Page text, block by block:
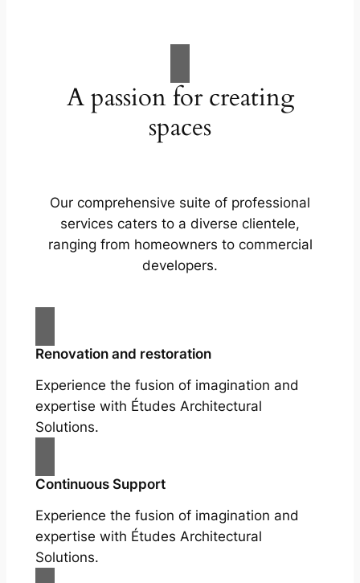
A passion for creating
spaces
Our comprehensive suite of professional
services caters to a diverse clientele,
ranging from homeowners to commercial
developers.
Renovation and restoration
Experience the fusion of imagination and
expertise with Études Architectural
Solutions.
Continuous Support
Experience the fusion of imagination and
expertise with Études Architectural
Solutions.